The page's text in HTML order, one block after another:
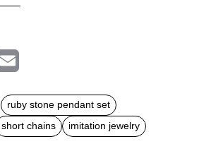
a ruby stone pendant set
short chains
imitation jewelry